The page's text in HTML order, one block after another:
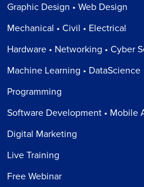
Graphic Design • Web Design
Mechanical • Civil • Electrical
Hardware • Networking • Cyber
Machine Learning • DataScience
Programming
Software Development • Mobile
Digital Marketing
Live Training
Free Webinar